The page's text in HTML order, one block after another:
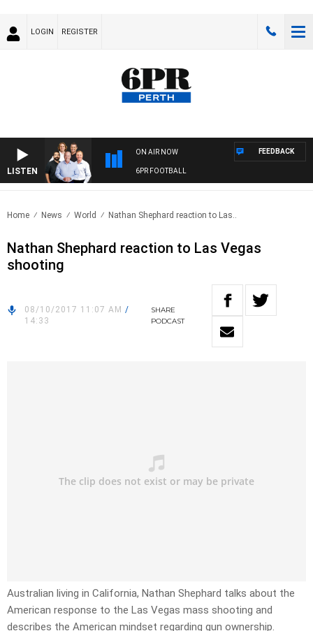
LOGIN REGISTER
LISTEN
ON AIR NOW
6PR FOOTBALL
FEEDBACK
Home News World Nathan Shephard reaction to Las..
Nathan Shephard reaction to Las Vegas
shooting
08/10/2017 11:07 AM /
14:33
SHARE
PODCAST
Australian living in California, Nathan Shephard talks about the
American response to the Las Vegas mass shooting and
describes the American mindset regarding gun ownership.